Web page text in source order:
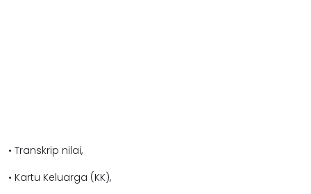
• Transkrip nilai,
• Kartu Keluarga (KK),